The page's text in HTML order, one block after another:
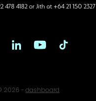
478 4182 or Jith at +64 21 150 2327
2026 - dashboard